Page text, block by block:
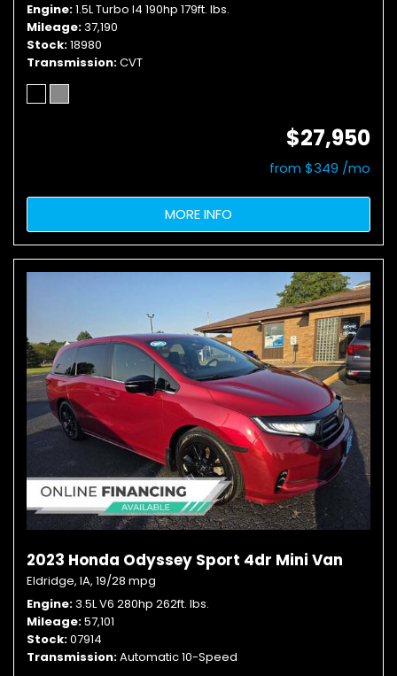
Engine 1.5L Turbo I4 190hp 179ft. lbs.
Mileage 37,190
Stock 18980
Transmission CVT
$27,950
from $349 /mo
MORE INFO
2023 Honda Odyssey Sport 4dr Mini Van
Eldridge, IA, 19/28 mpg
Engine 3.5L V6 280hp 262ft. lbs.
Mileage 57,101
Stock 07914
Transmission Automatic 10-Speed